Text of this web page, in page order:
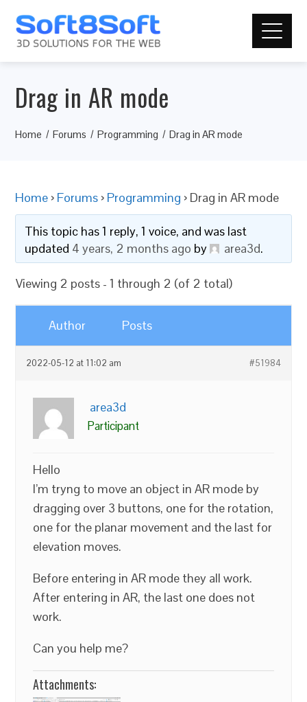
Drag in AR mode
Home Forums Programming Drag in AR mode
Home › Forums › Programming › Drag in AR mode
This topic has 1 reply, 1 voice, and was last
updated 4 years, 2 months ago by area3d.
Viewing 2 posts - 1 through 2 (of 2 total)
Author Posts
2022-05-12 at 11:02 am #51984
area3d
Participant
Hello
I’m tryng to move an object in AR mode by
dragging over 3 buttons, one for the rotation,
one for the planar movement and the last for
elevation moves.
Before entering in AR mode they all work.
After entering in AR, the last one does not
work.
Can you help me?
Attachments: